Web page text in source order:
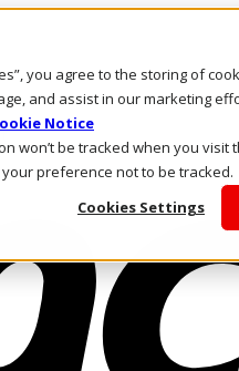
you agree to the storing of
and assist in our marketing
Notice
won’t be tracked when you visit
preference not to be tracked.
Cookies Settings